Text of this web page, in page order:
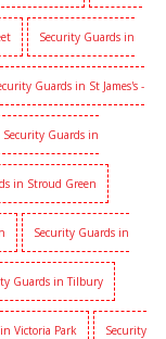
Security Guards in
Guards in St James's -
Security Guards in
in Stroud Green
Security Guards in
Guards in Tilbury
Victoria Park Security